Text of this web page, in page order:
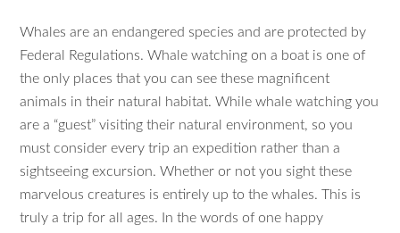
Whales are an endangered species and are protected by
Federal Regulations. Whale watching on a boat is one of
the only places that you can see these magnificent
animals in their natural habitat. While whale watching you
are a “guest” visiting their natural environment, so you
must consider every trip an expedition rather than a
sightseeing excursion. Whether or not you sight these
marvelous creatures is entirely up to the whales. This is
truly a trip for all ages. In the words of one happy